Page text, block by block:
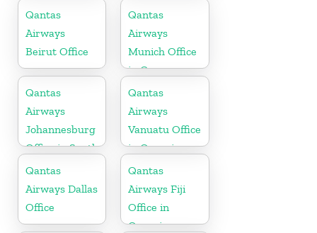
Qantas
Airways
Beirut Office
Qantas
Airways
Munich Office
in Germany
Qantas
Airways
Johannesburg
Office in South
Africa
Qantas
Airways
Vanuatu Office
in Oceania
Qantas
Airways Dallas
Office
Qantas
Airways Fiji
Office in
Oceania